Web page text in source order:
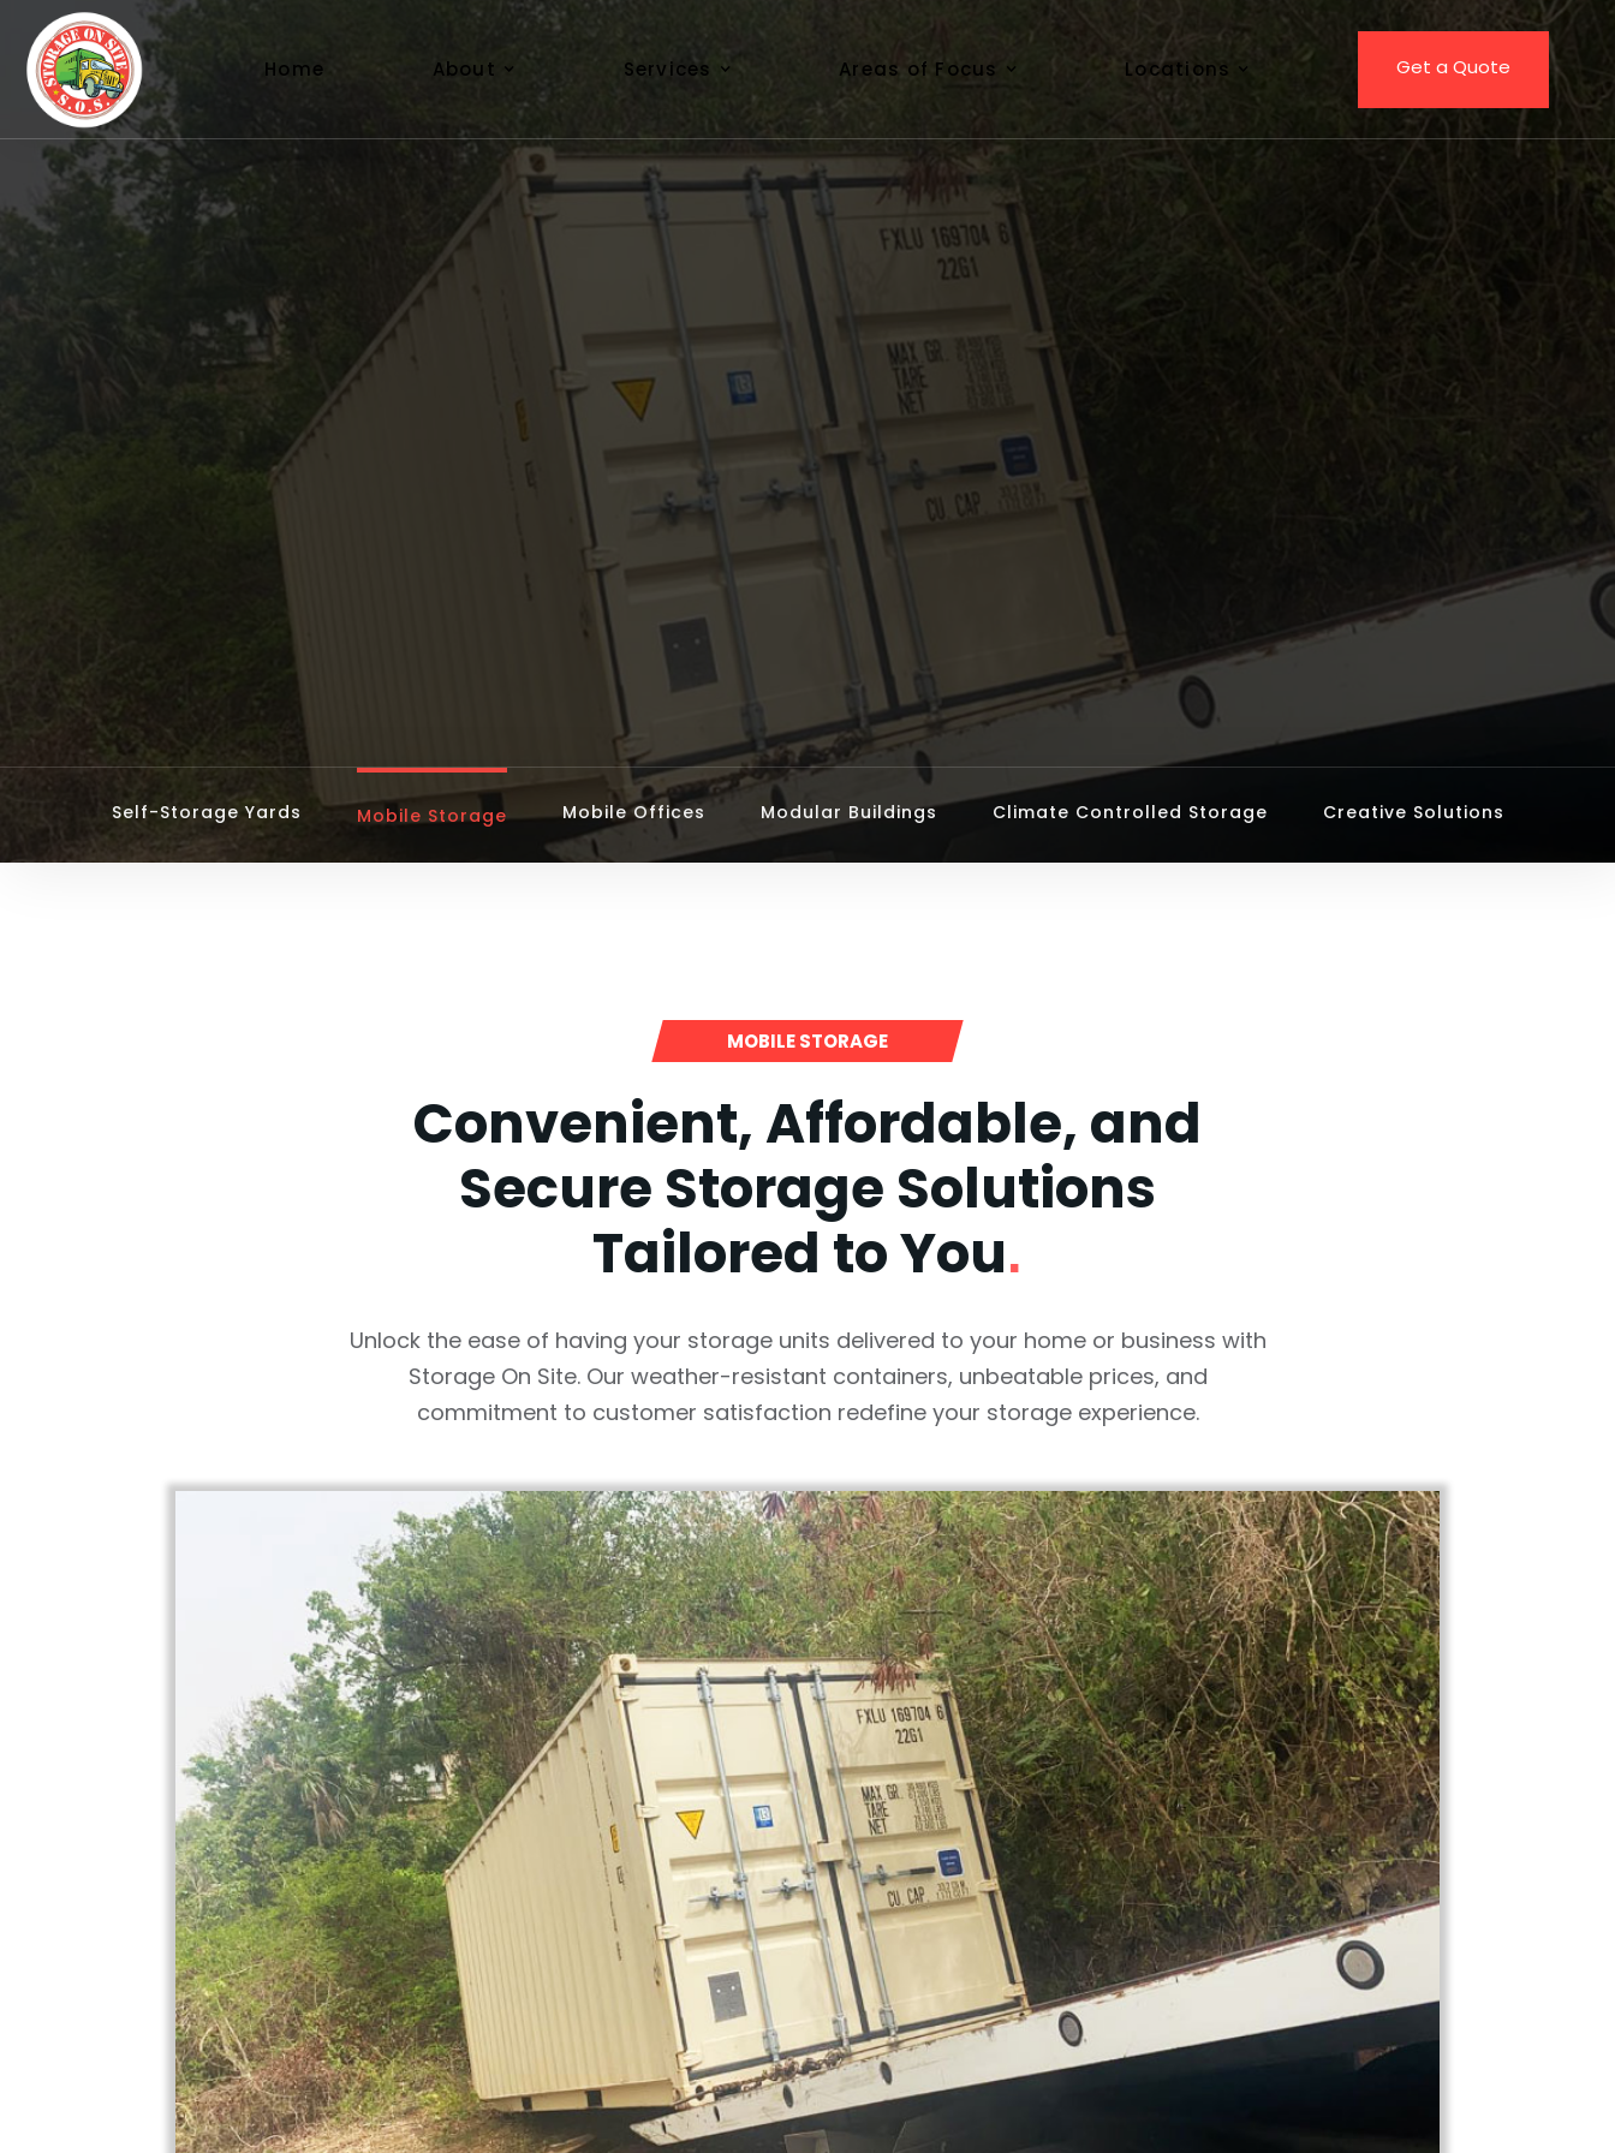
Home About Services Areas of Focus Locations Get a Quote
Self-Storage Yards Mobile Storage Mobile Offices Modular Buildings Climate Controlled Storage Creative Solutions
MOBILE STORAGE
Convenient, Affordable, and
Secure Storage Solutions
Tailored to You.
Unlock the ease of having your storage units delivered to your home or business with
Storage On Site. Our weather-resistant containers, unbeatable prices, and
commitment to customer satisfaction redefine your storage experience.